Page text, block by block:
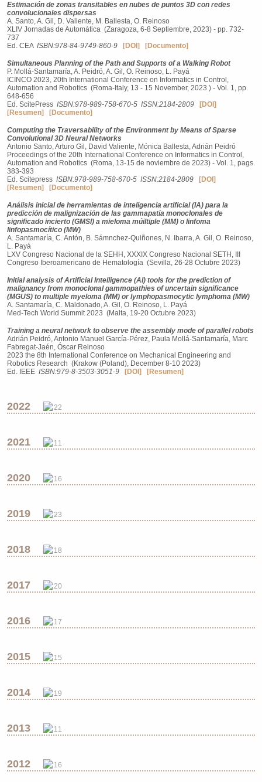
Estimación de zonas transitables en nubes de puntos 3D con redes
convolucionales dispersas
A. Santo, A. Gil, D. Valiente, M. Ballesta, O. Reinoso
XLIV Jornadas de Automática (Zaragoza, 6-8 Septiembre, 2023) - pp. 732-
737
Ed. CEA ISBN:978-84-9749-860-9 [DOI] [Documento]
Simultaneous Planning of the Path and Supports of a Walking Robot
P. Mollá-Santamaría, A. Peidró, A. Gil, O. Reinoso, L. Payá
ICINCO 2023, 20th International Conference on Informatics in Control,
Automation and Robotics (Roma-Italy, 13 - 15 November, 2023 ) - Vol. 1, pp.
648-656
Ed. ScitePress ISBN:978-989-758-670-5 ISSN:2184-2809
[DOI]
[Resumen]
[Documento]
Computing the Traversability of the Environment by Means of Sparse
Convolutional 3D Neural Networks
Antonio Santo, Arturo Gil, David Valiente, Mónica Ballesta, Adrián Peidró
Proceedings of the 20th International Conference on Informatics in Control,
Automation and Robotics (Roma, 13-15 de noviembre de 2023) - Vol. 1, pags.
383-393
Ed. Scitepress ISBN:978-989-758-670-5 ISSN:2184-2809
[DOI]
[Resumen]
[Documento]
Análisis inicial de herramientas de inteligencia artificial (IA) para la
predicción de malignización de las gammapatía monoclonales de
significado incierto (GMSI) a mieloma múiltiple (MM) o linfoma
linfopasmocítico (MW)
A. Santamaría, C. Antón, B. Sámnchez-Quiñones, N. Ibarra, A. Gil, O. Reinoso,
L. Payá
LXV Congreso Nacional de la SEHH, XXXIX Congreso Nacional SETH, III
Congreso Iberoamericano de Hematología (Sevilla, 26-28 Octubre 2023)
Initial analysis of Artificial Intelligence (AI) tools for the prediction of
malignancy from monoclonal gammopathies of uncertain significance
(MGUS) to multiple myeloma (MM) or lymphopasmocytic lymphoma (MW)
A. Santamaría, C. Maldonado, A. Gil, O. Reinoso, L. Payá
Med-Tech World Summit 2023 (Malta, 19-20 Octubre 2023)
Training a neural network to observe the assembly mode of parallel robots
Adrián Peidró, Antonio Manuel García-Pérez, Paula Mollá-Santamaría, Marc
Fabregat-Jaén, Óscar Reinoso
2023 the 8th International Conference on Mechanical Engineering and
Robotics Research (Krakow (Poland), December 8-10 2023)
Ed. IEEE ISBN:979-8-3503-3051-9 [DOI] [Resumen]
2022 22
2021 11
2020 16
2019 23
2018 18
2017 20
2016 17
2015 15
2014 19
2013 11
2012 16